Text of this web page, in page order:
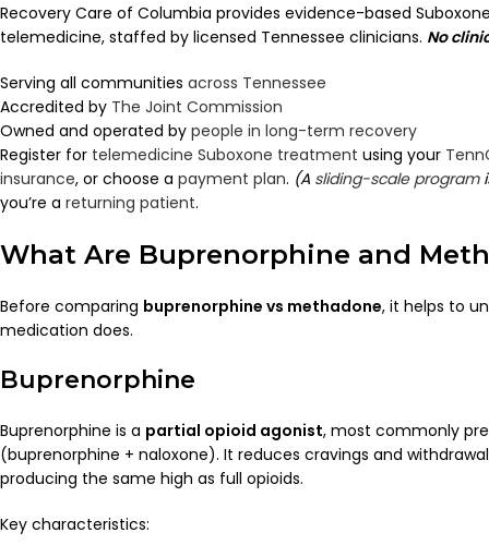
Recovery Care of Columbia provides evidence-based
telemedicine, staffed by licensed Tennessee clinicians. No
Serving all communities across Tennessee
Accredited by The Joint Commission
Owned and operated by people in long-term recovery
Register for telemedicine Suboxone treatment using your
insurance, or choose a payment plan. (A sliding-scale program
you’re a returning patient.
What Are Buprenorphine and
Before comparing buprenorphine vs methadone, it helps to
medication does.
Buprenorphine
Buprenorphine is a partial opioid agonist, most commonly
(buprenorphine + naloxone). It reduces cravings and
producing the same high as full opioids.
Key characteristics: